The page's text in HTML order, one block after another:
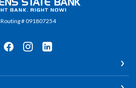
Routing # 091807254